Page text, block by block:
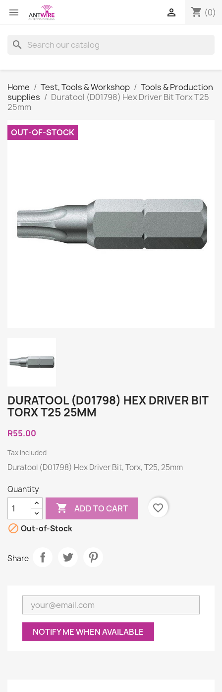
 shopping_cart (0)

search
Home Test, Tools & Workshop
Tools & Production
supplies
Duratool (D01798) Hex Driver Bit Torx T25
25mm
OUT-OF-STOCK
DURATOOL (D01798) HEX DRIVER BIT
TORX T25 25MM
R55.00
Tax included
Duratool (D01798) Hex Driver Bit, Torx, T25, 25mm
Quantity
 ADD TO CART
favorite_border
 Out-of-Stock
Share
NOTIFY ME WHEN AVAILABLE